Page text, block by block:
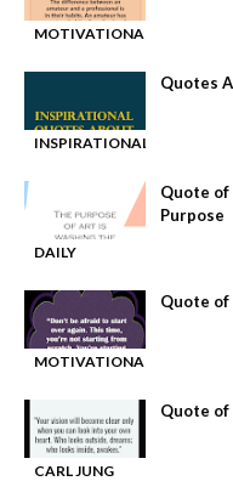
MOTIVATIONAL
INSPIRATIONAL
Quotes
DAILY
Quote of
Purpose
MOTIVATIONAL
Quote of
CARL JUNG
Quote of